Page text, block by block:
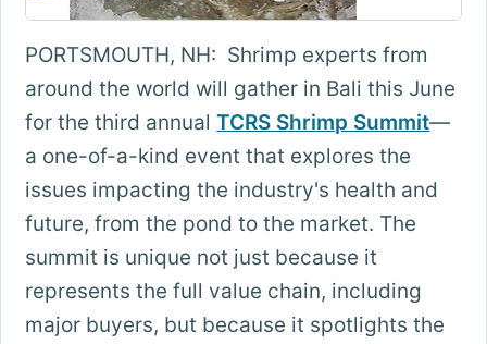
PORTSMOUTH, NH: Shrimp experts from
around the world will gather in Bali this June
for the third annualTCRS Shrimp Summit—
a one-of-a-kind event that explores the
issues impacting the industry's health and
future, from the pond to the market. The
summit is unique not just because it
represents the full value chain, including
major buyers, but because it spotlights the